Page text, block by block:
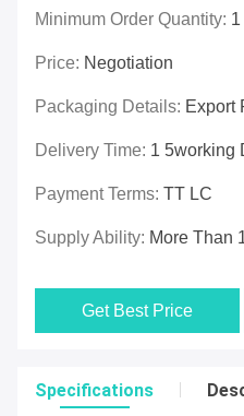
Minimum Order Quantity:
Price: Negotiation
Packaging Details: Export
Delivery Time: 1 5working
Payment Terms: TT LC
Supply Ability: More Than
Get Best Price
Specifications